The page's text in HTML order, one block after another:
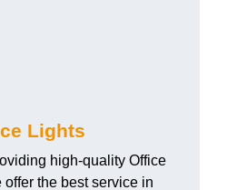
Lights
high-quality Office
offer the best service in